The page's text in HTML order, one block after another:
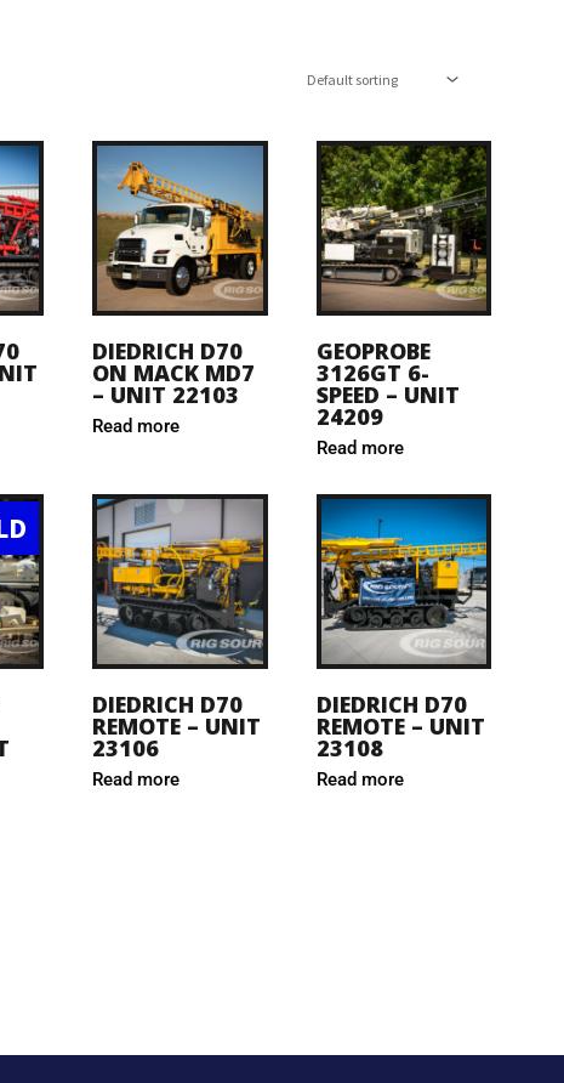
DIEDRICH D70
ON MACK MD7
– UNIT 22103
Read more
GEOPROBE
3126GT 6-
SPEED – UNIT
24209
Read more
DIEDRICH D70
REMOTE – UNIT
23106
Read more
DIEDRICH D70
REMOTE – UNIT
23108
Read more